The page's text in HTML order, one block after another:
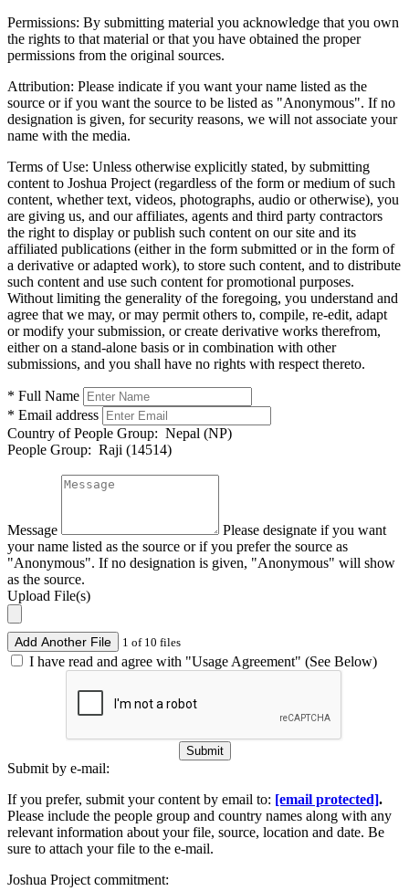
Permissions: By submitting material you acknowledge that you own
the rights to that material or that you have obtained the proper
permissions from the original sources.
Attribution: Please indicate if you want your name listed as the
source or if you want the source to be listed as "Anonymous". If no
designation is given, for security reasons, we will not associate your
name with the media.
Terms of Use: Unless otherwise explicitly stated, by submitting
content to Joshua Project (regardless of the form or medium of such
content, whether text, videos, photographs, audio or otherwise), you
are giving us, and our affiliates, agents and third party contractors
the right to display or publish such content on our site and its
affiliated publications (either in the form submitted or in the form of
a derivative or adapted work), to store such content, and to distribute
such content and use such content for promotional purposes.
Without limiting the generality of the foregoing, you understand and
agree that we may, or may permit others to, compile, re-edit, adapt
or modify your submission, or create derivative works therefrom,
either on a stand-alone basis or in combination with other
submissions, and you shall have no rights with respect thereto.
* Full Name
* Email address
Country of People Group: Nepal (NP)
People Group: Raji (14514)
Message
Please designate if you want
your name listed as the source or if you prefer the source as
"Anonymous". If no designation is given, "Anonymous" will show
as the source.
Upload File(s)
Add Another File 1 of 10 files
I have read and agree with "Usage Agreement" (See Below)
Submit
Submit by e-mail:
If you prefer, submit your content by email to: [email protected].
Please include the people group and country names along with any
relevant information about your file, source, location and date. Be
sure to attach your file to the e-mail.
Joshua Project commitment: